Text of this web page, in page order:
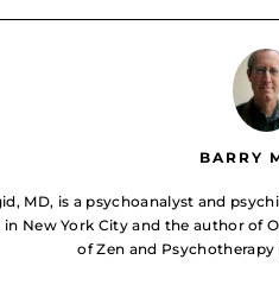
BARRY
MD, is a psychoanalyst and
in New York City and the author of
of Zen and